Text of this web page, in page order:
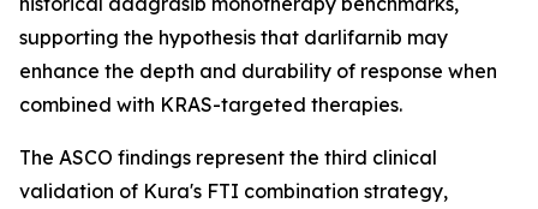
supporting the hypothesis that darlifarnib may
enhance the depth and durability of response when
combined with KRAS-targeted therapies.
The ASCO findings represent the third clinical
validation of Kura's FTI combination strategy,